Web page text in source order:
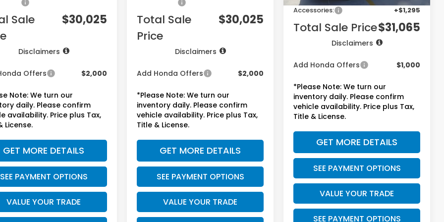
Sale
$30,025
Disclaimers
Offers $2,000
Note: We turn our
daily. Please confirm
availability. Price plus Tax,
License.
GET MORE DETAILS
SEE PAYMENT OPTIONS
VALUE YOUR TRADE
Total Sale
Price
$30,025
Disclaimers
Add Honda Offers $2,000
*Please Note: We turn our
inventory daily. Please confirm
vehicle availability. Price plus Tax,
Title & License.
GET MORE DETAILS
SEE PAYMENT OPTIONS
VALUE YOUR TRADE
Accessories:
+$1,295
Total Sale Price$31,065
Disclaimers
Add Honda Offers $1,000
*Please Note: We turn our
inventory daily. Please confirm
vehicle availability. Price plus Tax,
Title & License.
GET MORE DETAILS
SEE PAYMENT OPTIONS
VALUE YOUR TRADE
SEE PAYMENT OPTIONS